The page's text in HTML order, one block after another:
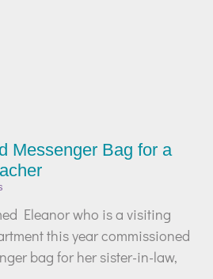
Messenger Bag for a
Eleanor who is a visiting
this year commissioned
bag for her sister-in-law,